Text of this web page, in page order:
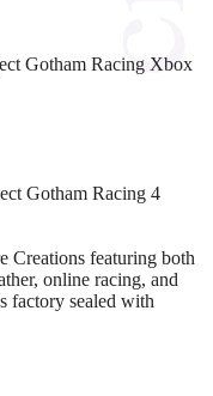
Gotham Racing Xbox
Gotham Racing 4
Creations featuring both
online racing, and
factory sealed with